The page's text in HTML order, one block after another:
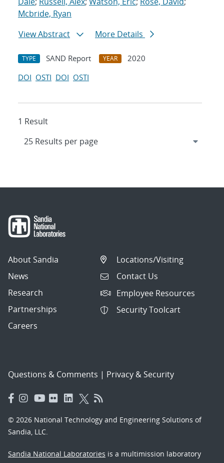
Mcbride, Ryan
View Abstract
More Details
TYPE SAND Report YEAR
2020
DOI OSTI DOI OSTI
1 Result
About Sandia
News
Research
Partnerships
Careers
Locations/Visiting
Contact Us
Employee Resources
Security Toolcart
Questions & Comments | Privacy & Security
© 2026 National Technology and Engineering Solutions of
Sandia, LLC.
Sandia National Laboratories is a multimission laboratory